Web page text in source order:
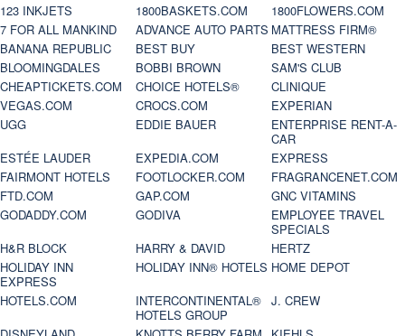
123 INKJETS 1800BASKETS.COM
1800FLOWERS.COM
7 FOR ALL MANKIND
ADVANCE AUTO PARTS MATTRESS FIRM®
BANANA REPUBLIC
BEST BUY
BEST WESTERN
BLOOMINGDALES
BOBBI BROWN
SAM'S CLUB
CHEAPTICKETS.COM
CHOICE HOTELS®
CLINIQUE
VEGAS.COM
CROCS.COM
EXPERIAN
UGG
EDDIE BAUER
ENTERPRISE RENT-A-
CAR
ESTÉE LAUDER
EXPEDIA.COM
EXPRESS
FAIRMONT HOTELS
FOOTLOCKER.COM
FRAGRANCENET.COM
FTD.COM
GAP.COM
GNC VITAMINS
GODADDY.COM
GODIVA
EMPLOYEE TRAVEL
SPECIALS
H&R BLOCK
HARRY & DAVID
HERTZ
HOLIDAY INN
EXPRESS
HOLIDAY INN® HOTELS HOME DEPOT
HOTELS.COM
INTERCONTINENTAL®
HOTELS GROUP
J. CREW